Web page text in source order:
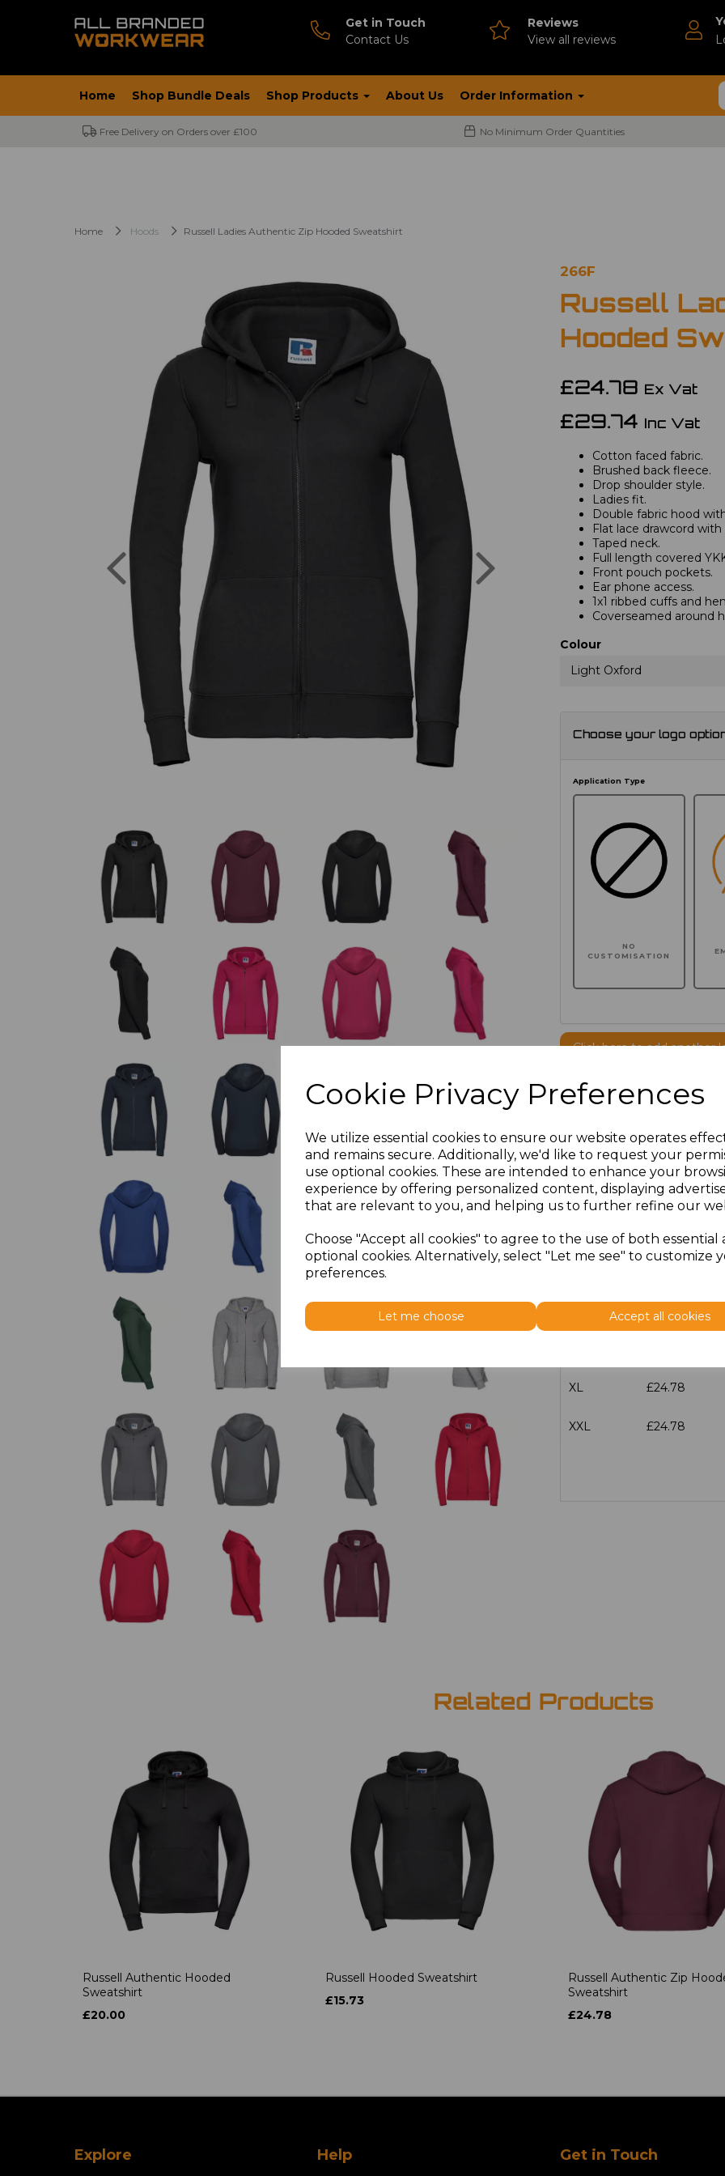
Cookie Privacy Preferences
We utilize essential cookies to ensure our website operates
and remains secure. Additionally, we'd like to request your
use optional cookies. These are intended to enhance your
experience by offering personalized content, displaying
that are relevant to you, and helping us to further refine our
Choose "Accept all cookies" to agree to the use of both essential
optional cookies. Alternatively, select "Let me see" to customize
preferences.
Let me choose Accept all cookies
Get in Touch
Contact Us
Reviews
View all reviews
Home Shop Bundle Deals Shop Products About Us Order Information
Free Delivery on Orders over £100 No Minimum Order Quantities
Home Hoods Russell Ladies Authentic Zip Hooded Sweatshirt
Previous
266F
Russell
Hooded
£24.78 Ex Vat
£29.74 Inc Vat
Cotton faced fabric.
Brushed back fleece.
Drop shoulder style.
Ladies fit.
Double fabric hood
Flat lace drawcord
Taped neck.
Full length covered
Front pouch pockets.
Ear phone access.
1x1 ribbed cuffs and
Coverseamed around
Colour
Light Oxford
Choose your logo
Application Type
NO
CUSTOMISATION
Click here to add another
Additional Comments
100characters left
Size Price
£24.78
£24.78
XL £24.78
XXL £24.78
Related Products
Russell Authentic Hooded
Sweatshirt
£20.00
Russell Hooded Sweatshirt
£15.73
Russell Authentic Zip
Sweatshirt
£24.78
Explore Help Get in Touch